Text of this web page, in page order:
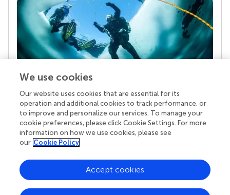
Your research is the real superpower
Behind each article we publish stands a team of
superheroes: authors, editors, and reviewers who
chose to uphold quality standards and share
knowledge openly. Read more about the impact
We use cookies
Our website uses cookies that are essential for its
operation and additional cookies to track performance, or
to improve and personalize our services. To manage your
cookie preferences, please click Cookie Settings. For more
information on how we use cookies, please see
our Cookie Policy
Accept cookies